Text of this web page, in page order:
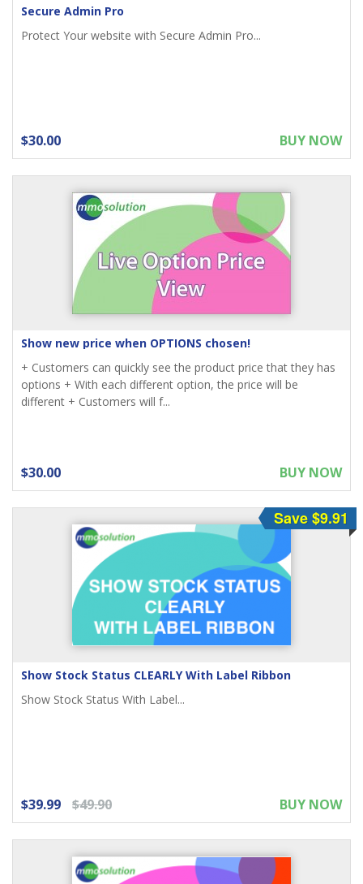
Secure Admin Pro
Protect Your website with Secure Admin Pro...
$30.00 BUY NOW
Show new price when OPTIONS chosen!
+ Customers can quickly see the product price that they has
options + With each different option, the price will be
different + Customers will f...
$30.00 BUY NOW
Show Stock Status CLEARLY With Label Ribbon
Show Stock Status With Label...
$39.99 $49.90
Save $9.91
BUY NOW